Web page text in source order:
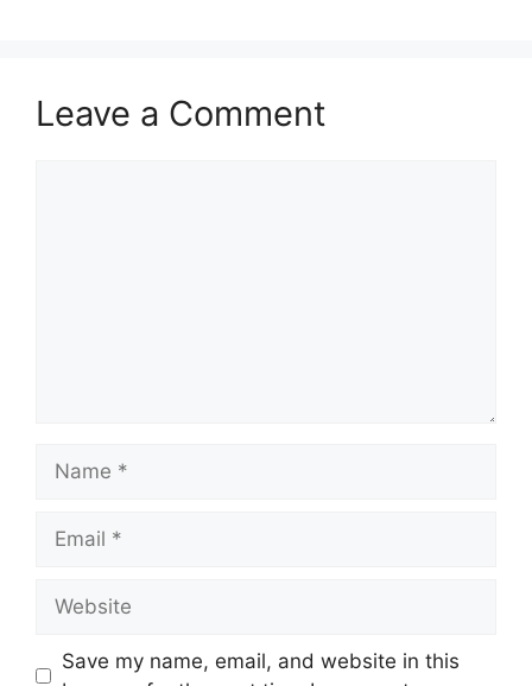
Leave a Comment
Save my name, email, and website in this